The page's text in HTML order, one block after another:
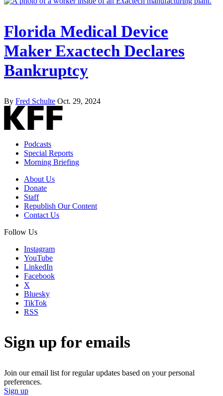
Florida Medical Device
Maker Exactech Declares
Bankruptcy
By Fred Schulte Oct. 29, 2024
Podcasts
Special Reports
Morning Briefing
About Us
Donate
Staff
Republish Our Content
Contact Us
Follow Us
Instagram
YouTube
LinkedIn
Facebook
X
Bluesky
TikTok
RSS
Sign up for emails
Join our email list for regular updates based on your personal
preferences.
Sign up